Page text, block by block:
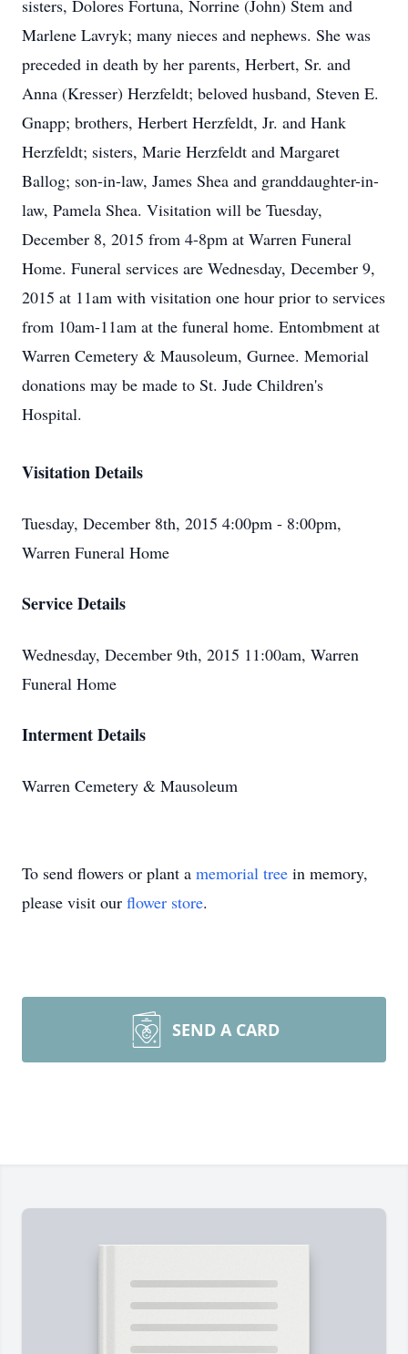
sisters, Dolores Fortuna, Norrine (John) Stem and
Marlene Lavryk; many nieces and nephews. She was
preceded in death by her parents, Herbert, Sr. and
Anna (Kresser) Herzfeldt; beloved husband, Steven E.
Gnapp; brothers, Herbert Herzfeldt, Jr. and Hank
Herzfeldt; sisters, Marie Herzfeldt and Margaret
Ballog; son-in-law, James Shea and granddaughter-in-
law, Pamela Shea. Visitation will be Tuesday,
December 8, 2015 from 4-8pm at Warren Funeral
Home. Funeral services are Wednesday, December 9,
2015 at 11am with visitation one hour prior to services
from 10am-11am at the funeral home. Entombment at
Warren Cemetery & Mausoleum, Gurnee. Memorial
donations may be made to St. Jude Children's
Hospital.
Visitation Details
Tuesday, December 8th, 2015 4:00pm - 8:00pm,
Warren Funeral Home
Service Details
Wednesday, December 9th, 2015 11:00am, Warren
Funeral Home
Interment Details
Warren Cemetery & Mausoleum
To send flowers or plant a memorial tree in memory,
please visit our flower store.
SEND A CARD